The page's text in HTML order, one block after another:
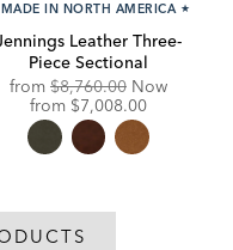
MADE IN NORTH AMERICA ★
Leather Three-
Piece Sectional
from Original
Price:
$8,760.00 Now
from Discounted
Price:
$7,008.00